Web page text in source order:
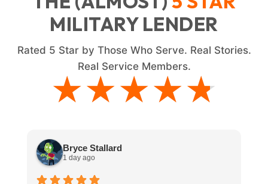
MILITARY LENDER
Rated 5 Star by Those Who Serve. Real Stories.
Real Service Members.
★★★★★
★★★★★
Bryce Stallard
1 day ago